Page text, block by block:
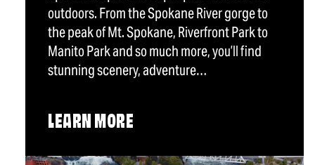
outdoors. From the Spokane River gorge to
the peak of Mt. Spokane, Riverfront Park to
Manito Park and so much more, you’ll find
stunning scenery, adventure…
LEARN MORE